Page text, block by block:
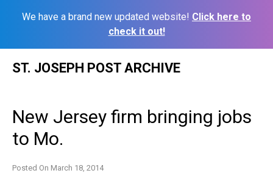
We have a brand new updated website! Click here to
check it out!
ST. JOSEPH POST ARCHIVE
New Jersey firm bringing jobs
to Mo.
Posted On March 18, 2014